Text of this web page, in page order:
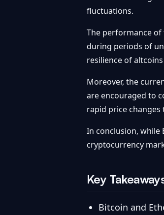
fluctuations.
The performance
during periods of
resilience of
Moreover, the
are encouraged to
rapid price
In conclusion,
cryptocurrency
Key
Bitcoin and